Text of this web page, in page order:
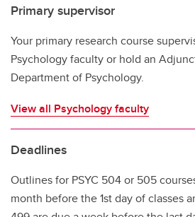
Primary supervisor
Your primary research course
Psychology faculty or hold an
Department of Psychology.
View all Psychology faculty
Deadlines
Outlines for PSYC 504 or 505
month before the 1st day of classes